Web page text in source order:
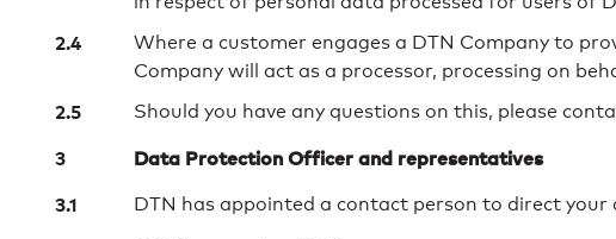
Where a customer engages a DTN Company to
Company will act as a processor, processing on
Should you have any questions on this, please
Data Protection Officer and representatives
DTN has appointed a contact person to direct